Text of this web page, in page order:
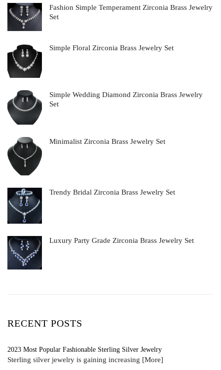
Fashion Simple Temperament Zirconia Brass Jewelry
Set
Simple Floral Zirconia Brass Jewelry Set
Simple Wedding Diamond Zirconia Brass Jewelry
Set
Minimalist Zirconia Brass Jewelry Set
Trendy Bridal Zirconia Brass Jewelry Set
Luxury Party Grade Zirconia Brass Jewelry Set
RECENT POSTS
2023 Most Popular Fashionable Sterling Silver Jewelry
Sterling silver jewelry is gaining increasing [More]